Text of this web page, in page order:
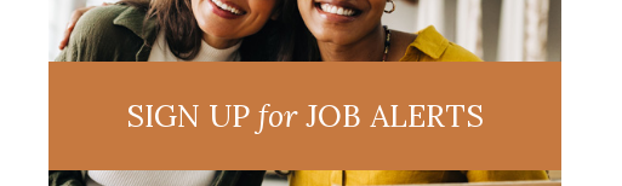
SIGN UPforJOB ALERTS